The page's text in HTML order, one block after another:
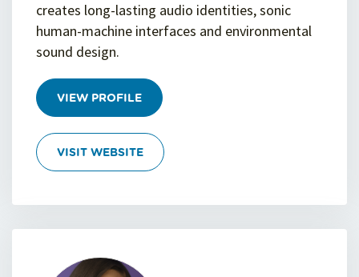
creates long-lasting audio identities, sonic
human-machine interfaces and environmental
sound design.
VIEW PROFILE
VISIT WEBSITE